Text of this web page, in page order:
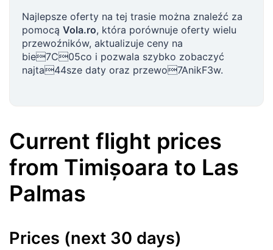
Najlepsze oferty na tej trasie można znaleźć za
pomocą Vola.ro, która porównuje oferty wielu
przewoźników, aktualizuje ceny na
bie7C05co i pozwala szybko zobaczyć
najta44sze daty oraz przewo7AnikF3w.
Current flight prices
from Timișoara to Las
Palmas
Prices (next 30 days)